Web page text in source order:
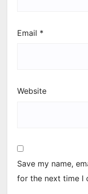
Email *
Website
Save my name,
for the next time I